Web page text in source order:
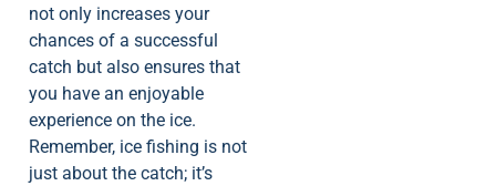
not only increases your
chances of a successful
catch but also ensures that
you have an enjoyable
experience on the ice.
Remember, ice fishing is not
just about the catch; it’s